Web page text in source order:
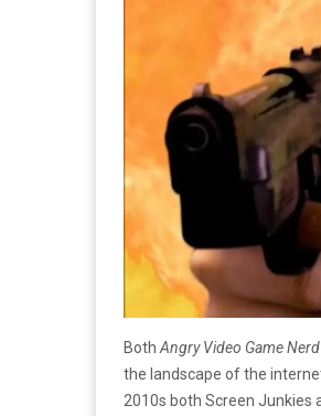
Both Angry Video Game Nerd
the landscape of the
2010s both Screen Junkies